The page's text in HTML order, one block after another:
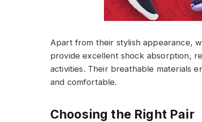
Apart from their stylish appearance,
provide excellent shock absorption,
activities. Their breathable materials
and comfortable.
Choosing the Right Pair